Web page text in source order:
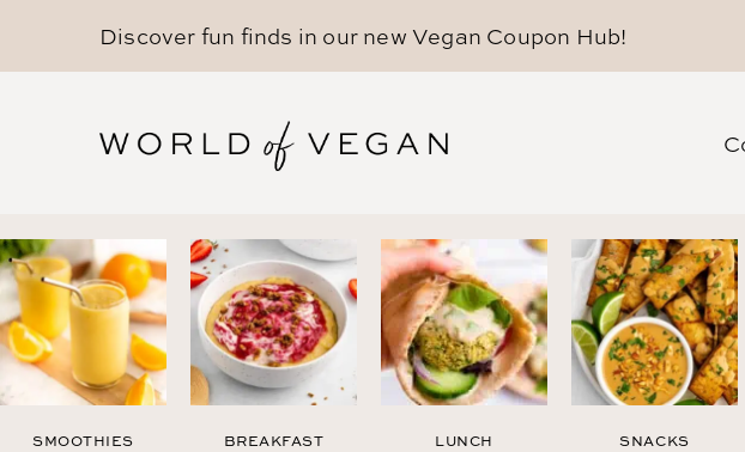
Discover fun finds in our new Vegan Coupon Hub!
SMOOTHIES BREAKFAST LUNCH SNACKS